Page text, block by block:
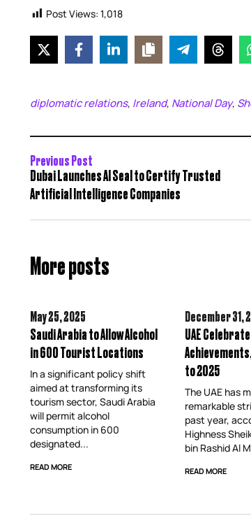
Post Views: 1,018
diplomatic relations, Ireland, National Day,
Previous Post
Dubai Launches AI Seal to Certify Trusted
Artificial Intelligence Companies
More posts
May 25,2025
Saudi Arabia to Allow Alcohol
in 600 Tourist Locations
In a significant policy shift
aimed at transforming its
tourism sector, Saudi Arabia
will permit alcohol
consumption in 600
designated...
READ MORE
December 31,
UAE
to 2025
The UAE has
remarkable
past year,
Highness
bin Rashid Al
READ MORE